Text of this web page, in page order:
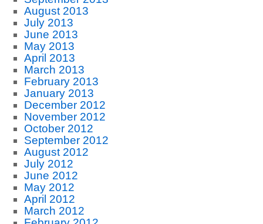
August 2013
July 2013
June 2013
May 2013
April 2013
March 2013
February 2013
January 2013
December 2012
November 2012
October 2012
September 2012
August 2012
July 2012
June 2012
May 2012
April 2012
March 2012